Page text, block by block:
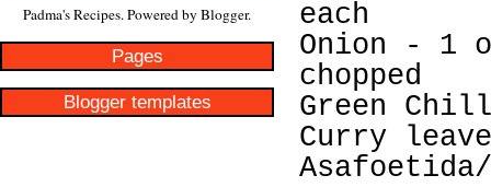
Padma's Recipes. Powered by Blogger.
Pages
Blogger templates
each
Onion - 1
chopped
Green
Curry